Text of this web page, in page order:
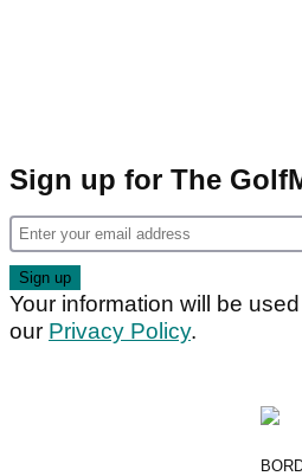
Sign up for The
Your information will be
our Privacy Policy.